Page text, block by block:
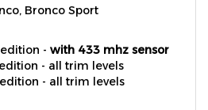
- all trim levels
- all trim levels